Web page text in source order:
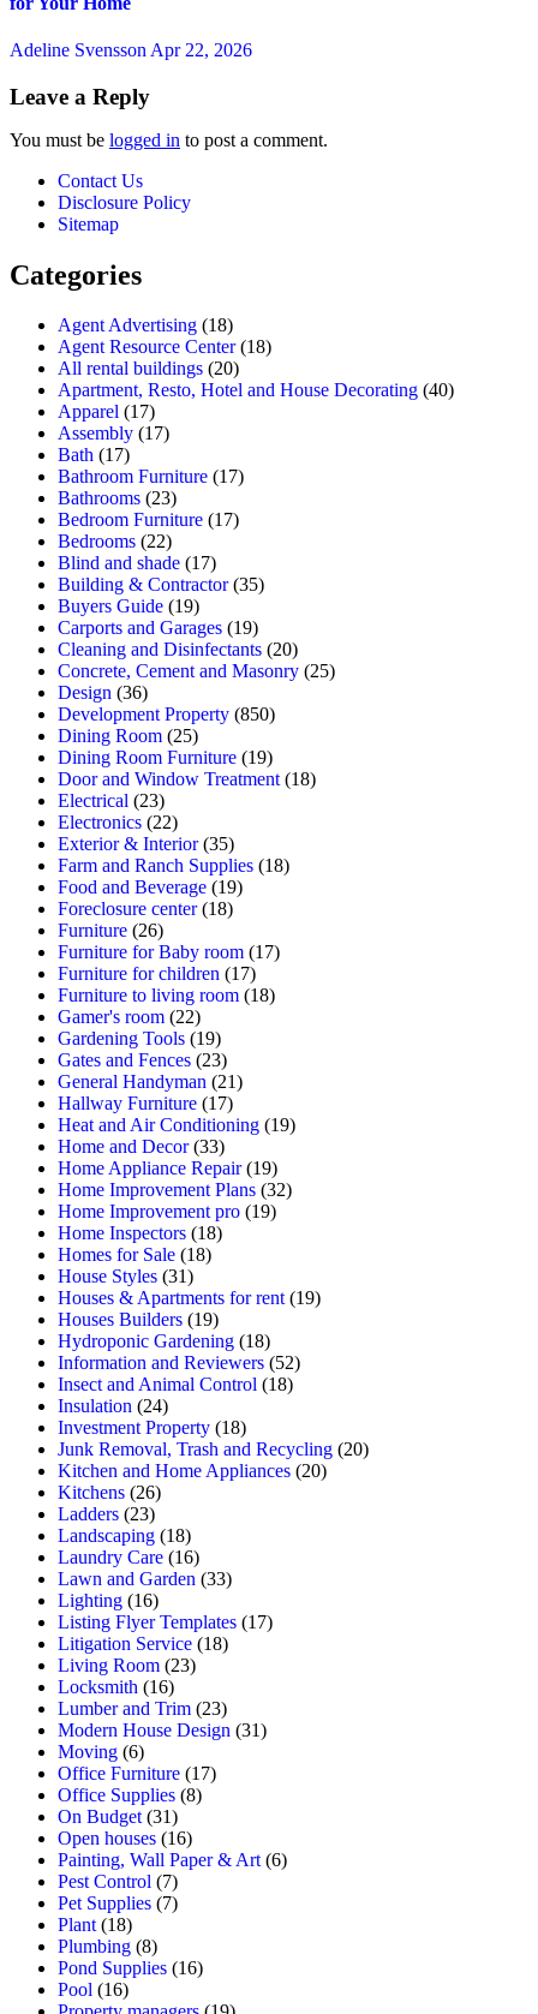
Adeline Svensson Apr 22, 2026
Leave a Reply
You must be logged in to post a comment.
Contact Us
Disclosure Policy
Sitemap
Categories
Agent Advertising (18)
Agent Resource Center(18)
All rental buildings (20)
Apartment, Resto, Hotel and House Decorating (40)
Apparel (17)
Assembly (17)
Bath (17)
Bathroom Furniture (17)
Bathrooms (23)
Bedroom Furniture (17)
Bedrooms (22)
Blind and shade (17)
Building & Contractor(35)
Buyers Guide (19)
Carports and Garages (19)
Cleaning and Disinfectants (20)
Concrete, Cement and Masonry (25)
Design (36)
Development Property (850)
Dining Room (25)
Dining Room Furniture (19)
Door and Window Treatment(18)
Electrical (23)
Electronics (22)
Exterior & Interior(35)
Farm and Ranch Supplies (18)
Food and Beverage (19)
Foreclosure center(18)
Furniture (26)
Furniture for Baby room (17)
Furniture for children (17)
Furniture to living room (18)
Gamer's room (22)
Gardening Tools (19)
Gates and Fences (23)
General Handyman (21)
Hallway Furniture (17)
Heat and Air Conditioning (19)
Home and Decor(33)
Home Appliance Repair(19)
Home Improvement Plans (32)
Home Improvement pro (19)
Home Inspectors (18)
Homes for Sale (18)
House Styles (31)
Houses & Apartments for rent(19)
Houses Builders (19)
Hydroponic Gardening (18)
Information and Reviewers (52)
Insect and Animal Control (18)
Insulation (24)
Investment Property (18)
Junk Removal, Trash and Recycling (20)
Kitchen and Home Appliances (20)
Kitchens (26)
Ladders (23)
Landscaping (18)
Laundry Care (16)
Lawn and Garden (33)
Lighting (16)
Listing Flyer Templates (17)
Litigation Service (18)
Living Room (23)
Locksmith (16)
Lumber and Trim (23)
Modern House Design (31)
Moving (6)
Office Furniture (17)
Office Supplies (8)
On Budget(31)
Open houses (16)
Painting, Wall Paper & Art(6)
Pest Control (7)
Pet Supplies (7)
Plant(18)
Plumbing (8)
Pond Supplies (16)
Pool (16)